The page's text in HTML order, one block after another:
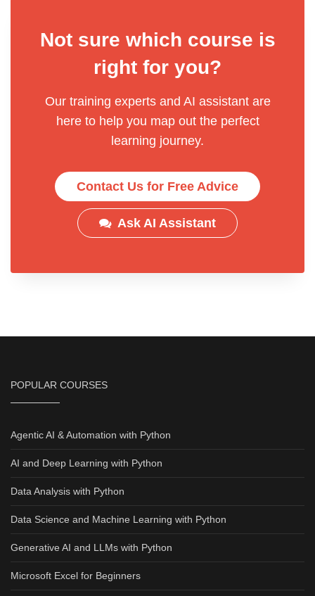
Not sure which course is
right for you?
Our training experts and AI assistant are
here to help you map out the perfect
learning journey.
Contact Us for Free Advice
Ask AI Assistant
POPULAR COURSES
Agentic AI & Automation with Python
AI and Deep Learning with Python
Data Analysis with Python
Data Science and Machine Learning with Python
Generative AI and LLMs with Python
Microsoft Excel for Beginners